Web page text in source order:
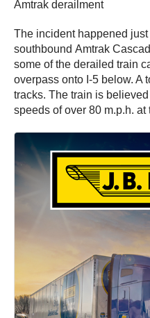
The incident happened
southbound Amtrak
some of the derailed train
overpass onto I-5 below. A
tracks. The train is
speeds of over 80 m.p.h.